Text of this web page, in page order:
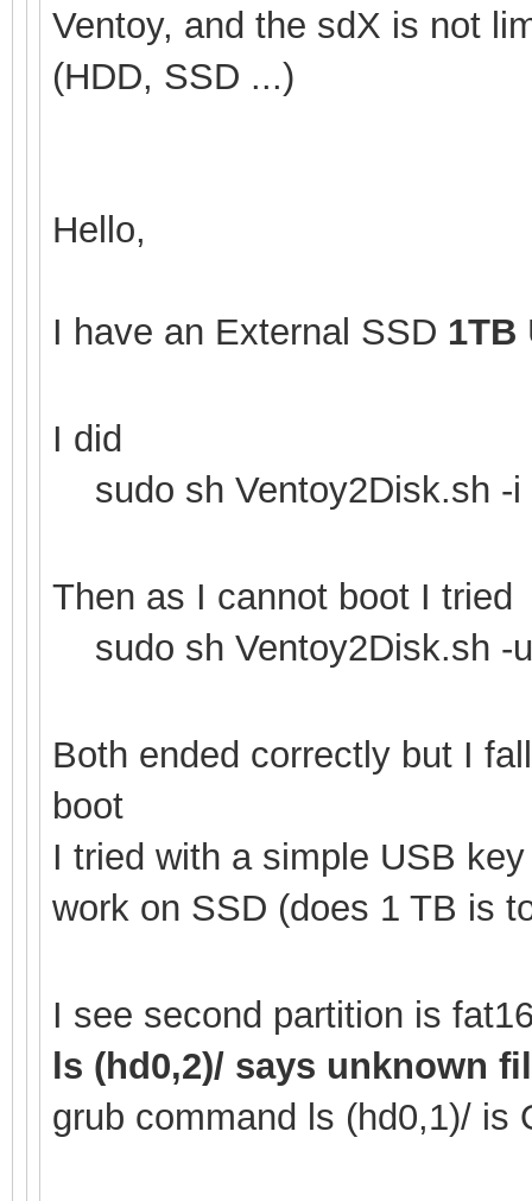
Ventoy, and the sdX is not
(HDD, SSD ...)
Hello,
I have an External SSD 1TB
I did
sudo sh Ventoy2Disk.sh -i
Then as I cannot boot I tried
sudo sh Ventoy2Disk.sh -
Both ended correctly but I
boot
I tried with a simple USB
work on SSD (does 1 TB is
I see second partition is
ls (hd0,2)/ says unknown
grub command ls (hd0,1)/ is